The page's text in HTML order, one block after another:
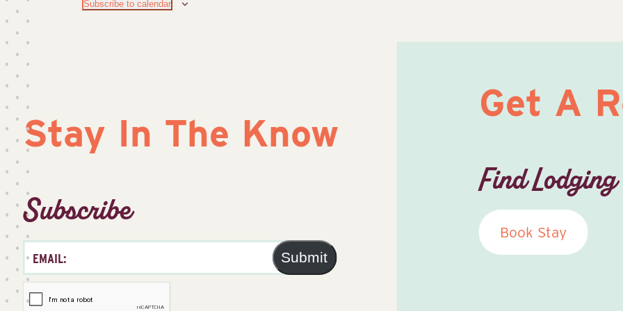
Subscribe to calendar
Stay In The Know
Subscribe
Submit
Get A
Find Lodging
Book Stay